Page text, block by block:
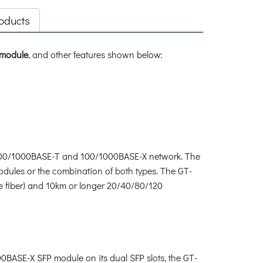
, and other features shown below:
T and 100/1000BASE-X network. The
or the combination of both types. The GT-
fiber) and 10km or longer 20/40/80/120
X SFP module on its dual SFP slots, the GT-